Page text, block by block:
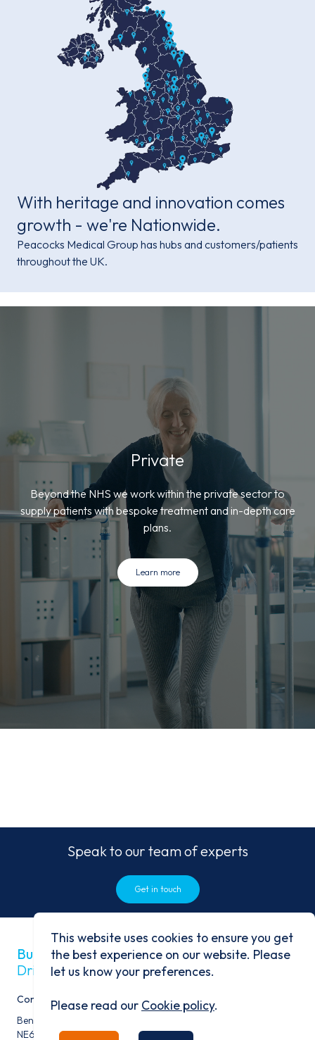
With heritage and innovation comes
growth - we're Nationwide.
Peacocks Medical Group has hubs and customers/patients
throughout the UK.
Private
Beyond the NHS we work within the private sector to
supply patients with bespoke treatment and in-depth care
plans.
Learn more
Speak to our team of experts
Get in touch
Built on history
Driven by progress
Contact
Benfield Business Park, Benfield Road, Newcastle Upon Tyne,
NE6 4NQ
This website uses cookies to ensure you get
the best experience on our website. Please
let us know your preferences.
Please read our Cookie policy.